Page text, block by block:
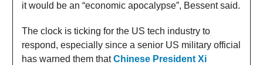
it would be an “economic apocalypse”, Bessent said.
The clock is ticking for the US tech industry to
respond, especially since a senior US military official
has warned them thatChinese President Xi